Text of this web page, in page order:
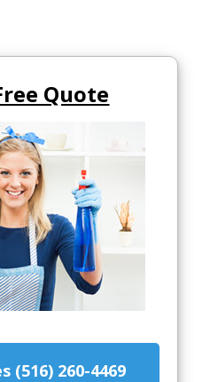
Quote
(516) 260-4469